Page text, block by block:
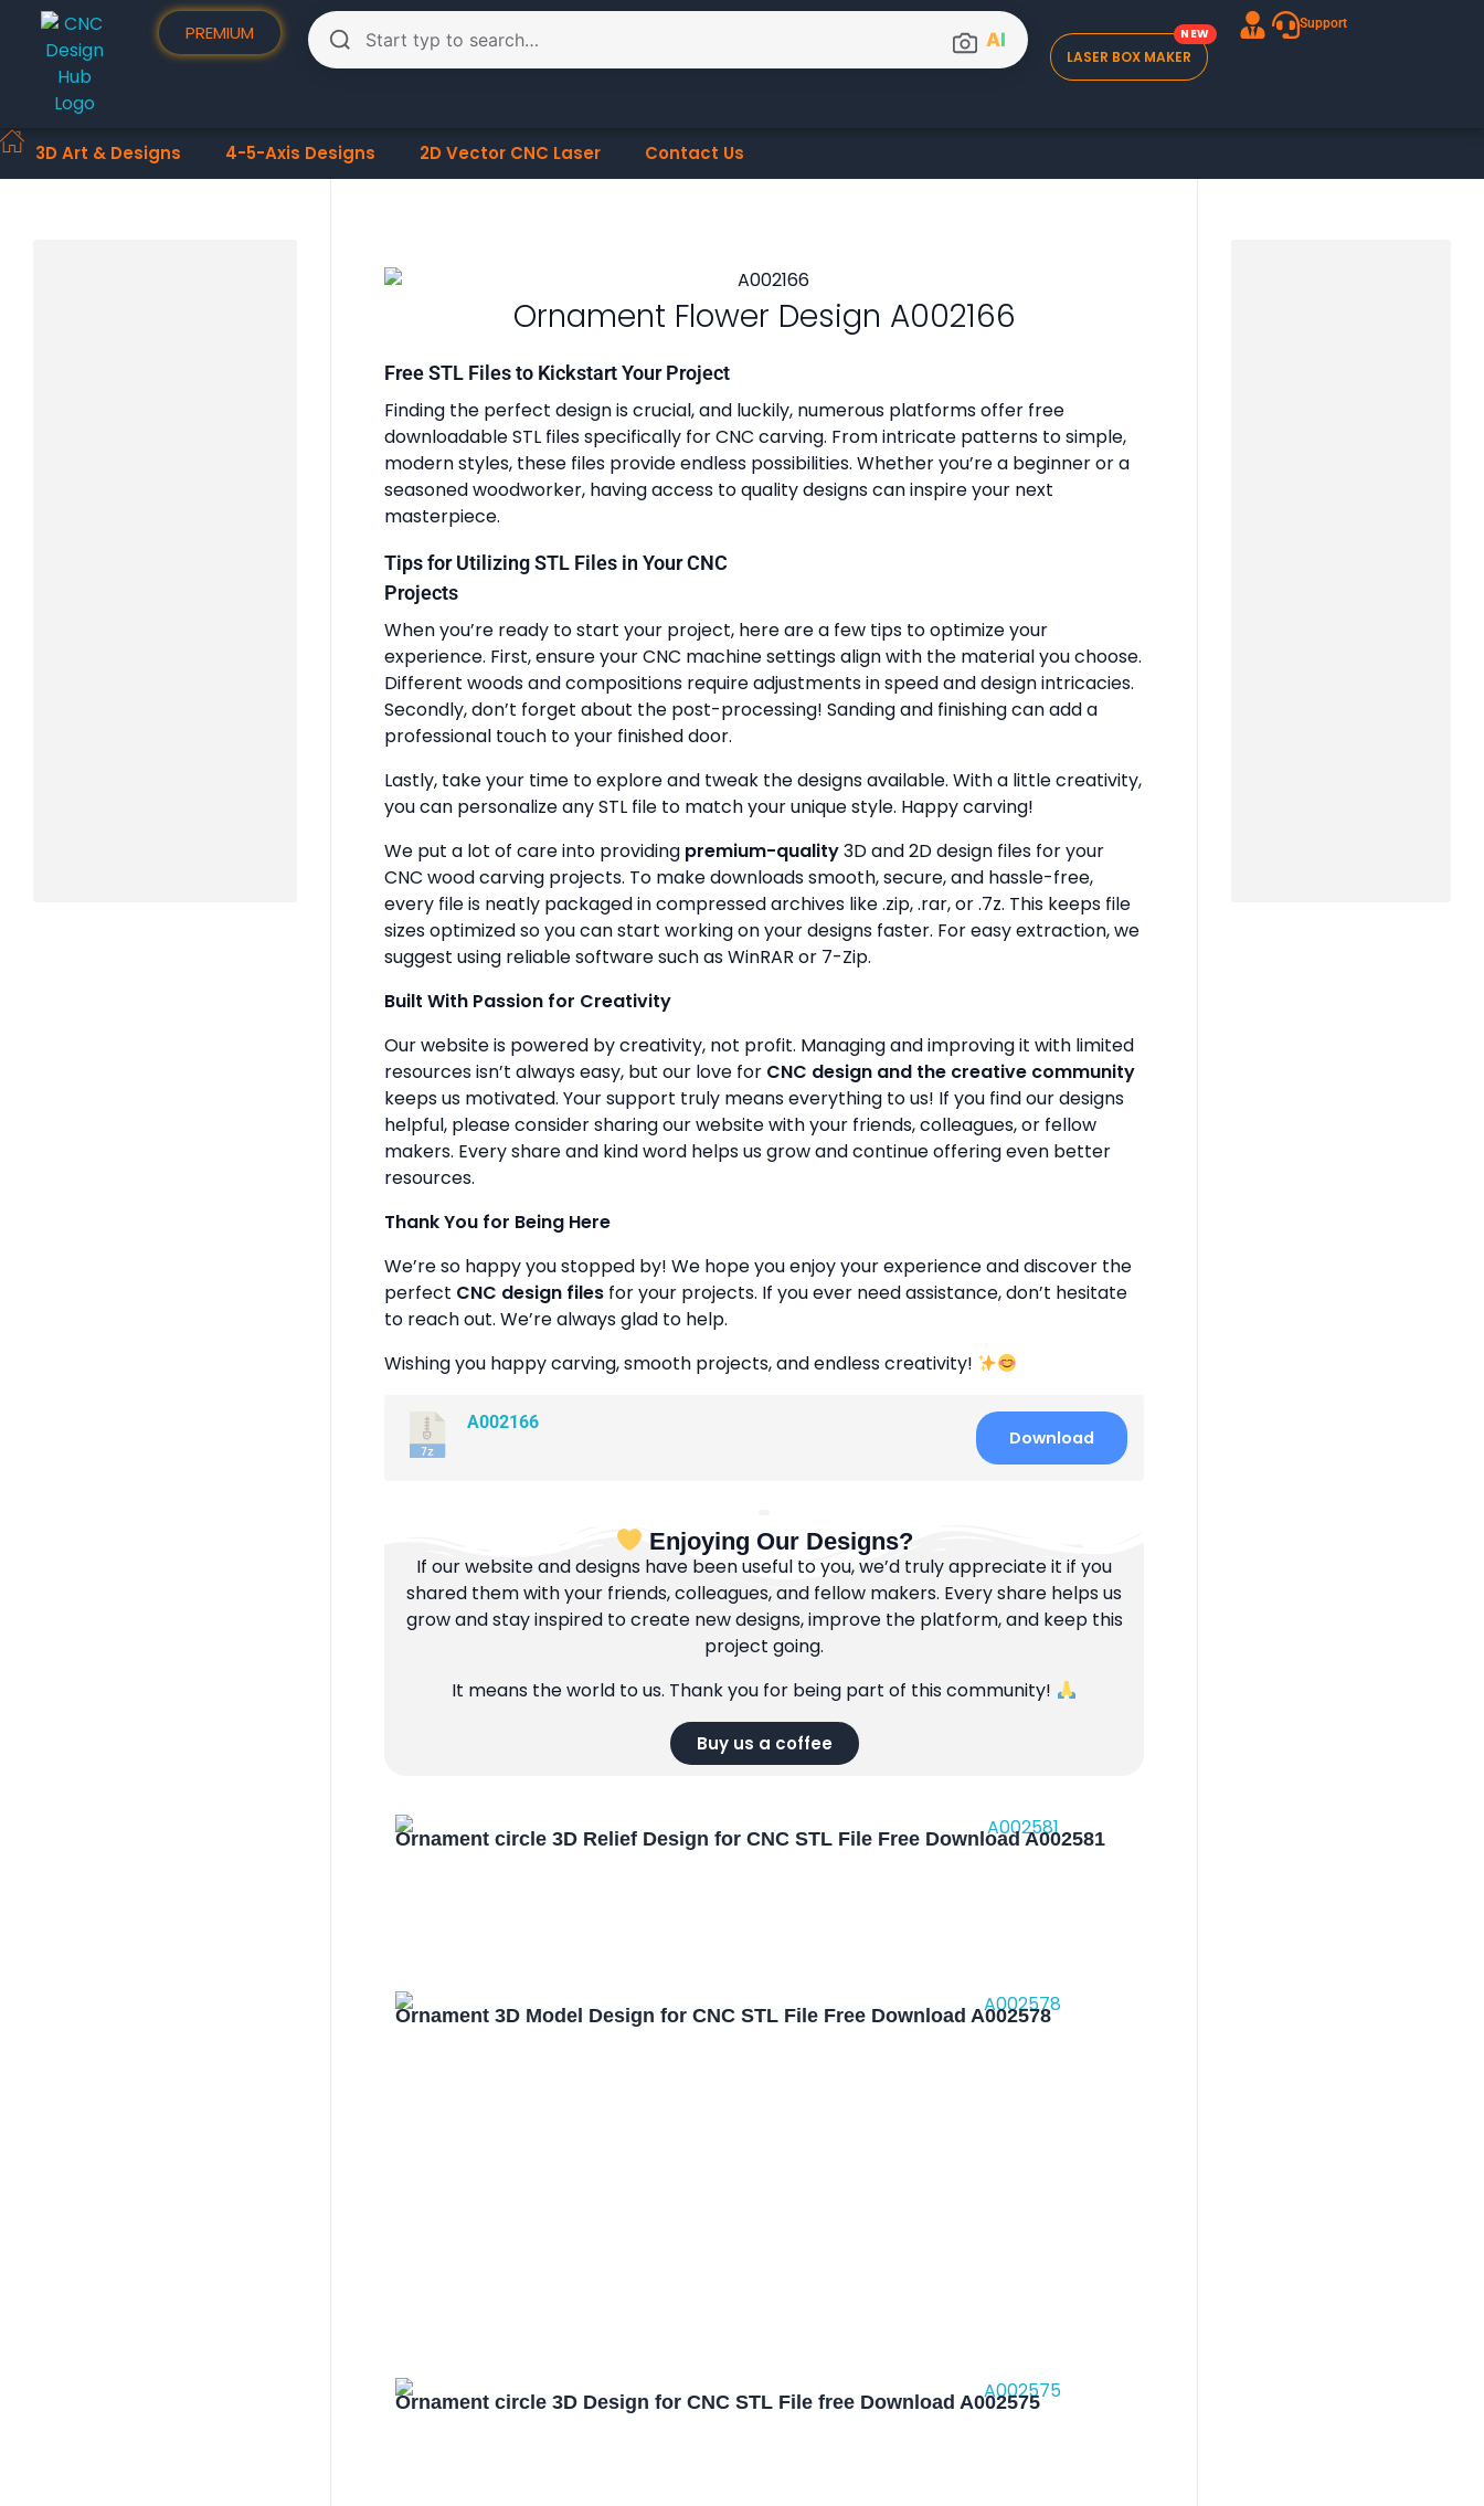
PREMIUM AI
LASER BOX MAKER
Support
3D Art & Designs 4-5-Axis Designs 2D Vector CNC Laser Contact Us
Ornament Flower Design A002166
Free STL Files to Kickstart Your Project
Finding the perfect design is crucial, and luckily, numerous platforms offer free
downloadable STL files specifically for CNC carving. From intricate patterns to simple,
modern styles, these files provide endless possibilities. Whether you’re a beginner or a
seasoned woodworker, having access to quality designs can inspire your next
masterpiece.
Tips for Utilizing STL Files in Your CNC
Projects
When you’re ready to start your project, here are a few tips to optimize your
experience. First, ensure your CNC machine settings align with the material you choose.
Different woods and compositions require adjustments in speed and design intricacies.
Secondly, don’t forget about the post-processing! Sanding and finishing can add a
professional touch to your finished door.
Lastly, take your time to explore and tweak the designs available. With a little creativity,
you can personalize any STL file to match your unique style. Happy carving!
We put a lot of care into providing premium-quality3D and 2D design files for your
CNC wood carving projects. To make downloads smooth, secure, and hassle-free,
every file is neatly packaged in compressed archives like .zip, .rar, or .7z. This keeps file
sizes optimized so you can start working on your designs faster. For easy extraction, we
suggest using reliable software such as WinRAR or 7-Zip.
Built With Passion for Creativity
Our website is powered by creativity, not profit. Managing and improving it with limited
resources isn’t always easy, but our love for CNC design and the creative community
keeps us motivated. Your support truly means everything to us! If you find our designs
helpful, please consider sharing our website with your friends, colleagues, or fellow
makers. Every share and kind word helps us grow and continue offering even better
resources.
Thank You for Being Here
We’re so happy you stopped by! We hope you enjoy your experience and discover the
perfect CNC design files for your projects. If you ever need assistance, don’t hesitate
to reach out. We’re always glad to help.
Wishing you happy carving, smooth projects, and endless creativity!
A002166
Download
Enjoying Our Designs?
If our website and designs have been useful to you, we’d truly appreciate it if you
shared them with your friends, colleagues, and fellow makers. Every share helps us
grow and stay inspired to create new designs, improve the platform, and keep this
project going.
It means the world to us. Thank you for being part of this community!
Buy us a coffee
Ornament circle 3D Relief Design for CNC STL File Free Download A002581
Ornament 3D Model Design for CNC STL File Free Download A002578
Ornament circle 3D Design for CNC STL File free Download A002575